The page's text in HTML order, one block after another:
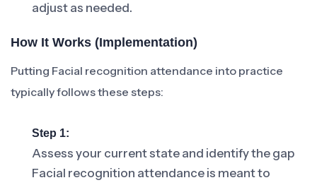
adjust as needed.
How It Works (Implementation)
Putting Facial recognition attendance into practice
typically follows these steps:
Step 1:
Assess your current state and identify the gap
Facial recognition attendance is meant to